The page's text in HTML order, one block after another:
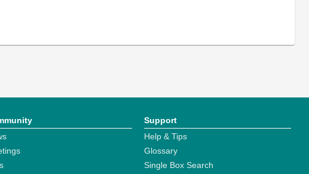
Support
Help & Tips
Glossary
Single Box Search